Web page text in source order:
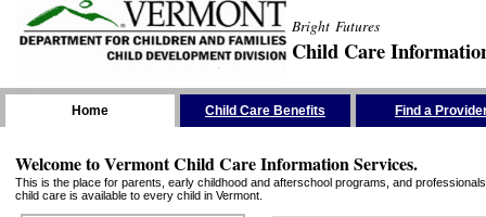
Bright Futures
Child Care
Home Child Care Benefits Find a
Welcome to Vermont Child Care Information Services.
This is the place for parents, early childhood and afterschool programs, and
child care is available to every child in Vermont.